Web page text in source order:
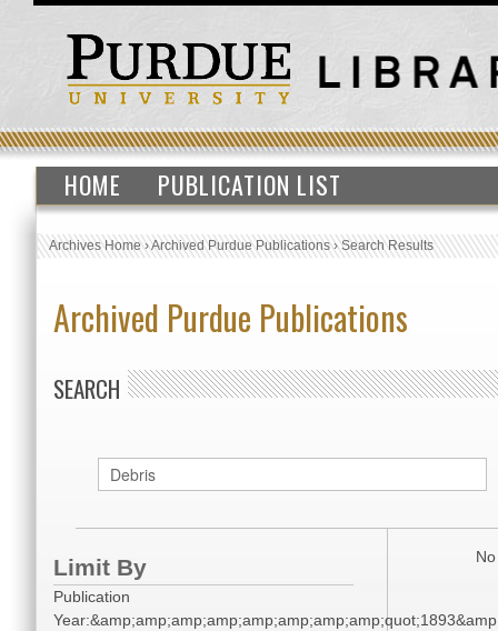
HOME PUBLICATION LIST
Archives Home›Archived Purdue Publications›Search Results
Archived Purdue Publications
SEARCH
Limit By
Publication